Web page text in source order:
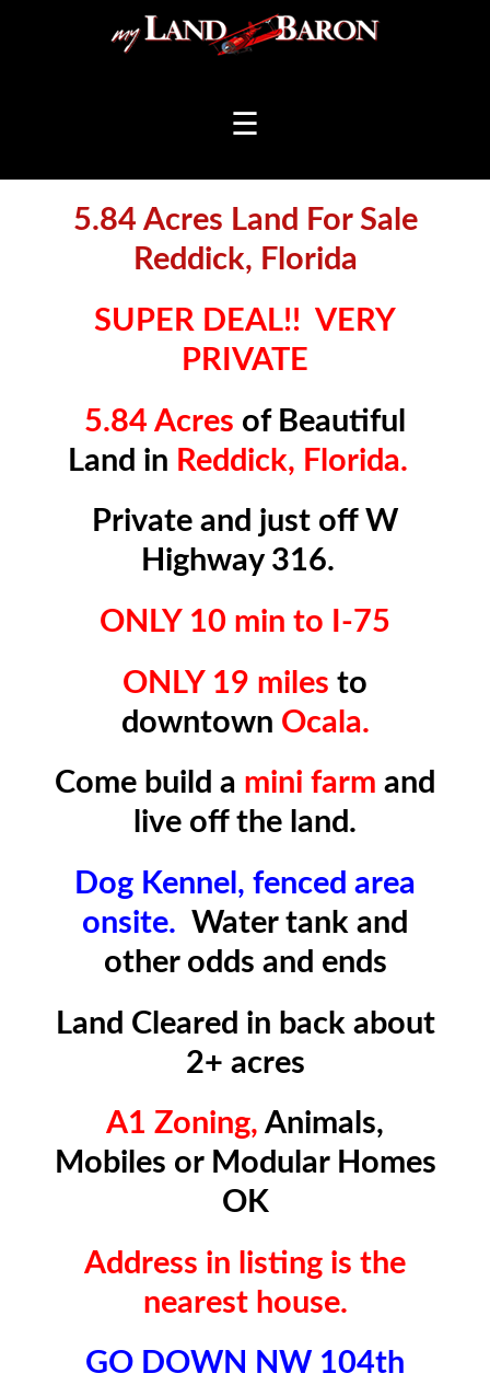
☰
5.84 Acres Land For Sale
Reddick, Florida
SUPER DEAL!! VERY
PRIVATE
5.84 Acres of Beautiful
Land in Reddick, Florida.
Private and just off W
Highway 316.
ONLY 10 min to I-75
ONLY 19 miles to
downtown Ocala.
Come build a mini farm and
live off the land.
Dog Kennel, fenced area
onsite. Water tank and
other odds and ends
Land Cleared in back about
2+ acres
A1 Zoning, Animals,
Mobiles or Modular Homes
OK
Address in listing is the
nearest house.
GO DOWN NW 104th